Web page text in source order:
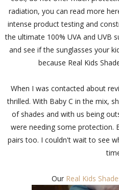
radiation, you can read more
intense product testing and
the ultimate 100% UVA and UVB
and see if the sunglasses your
because Real Kids
When I was contacted about
thrilled. With Baby C in the mix,
of shades and with us being
were needing some protection.
pairs too. I couldn't wait to see
Our Real Kids